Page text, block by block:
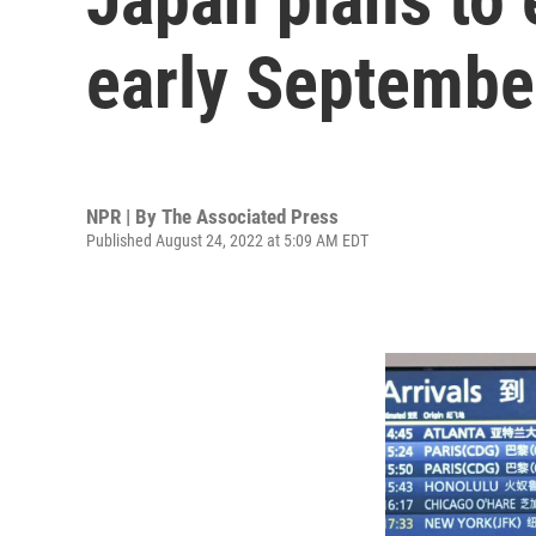
early
NPR | By The Associated Press
Published August 24, 2022 at 5:09 AM EDT